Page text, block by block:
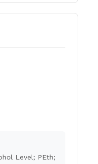
Level; PEth;